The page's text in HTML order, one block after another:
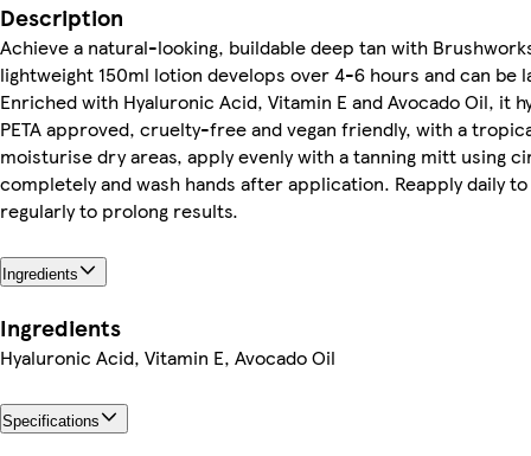
Description
Achieve a natural-looking, buildable deep tan with
lightweight 150ml lotion develops over 4-6 hours and can be
Enriched with Hyaluronic Acid, Vitamin E and Avocado Oil, it
PETA approved, cruelty-free and vegan friendly, with a
moisturise dry areas, apply evenly with a tanning mitt using
completely and wash hands after application. Reapply daily
regularly to prolong results.
Ingredients
Ingredients
Hyaluronic Acid, Vitamin E, Avocado Oil
Specifications